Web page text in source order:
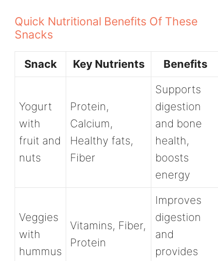
Quick Nutritional Benefits Of These
Snacks
Snack Key Nutrients Benefits
Yogurt
with
fruit and
nuts
Protein,
Calcium,
Healthy fats,
Fiber
Supports
digestion
and bone
health,
boosts
energy
Veggies
with
hummus
Vitamins, Fiber,
Protein
Improves
digestion
and
provides